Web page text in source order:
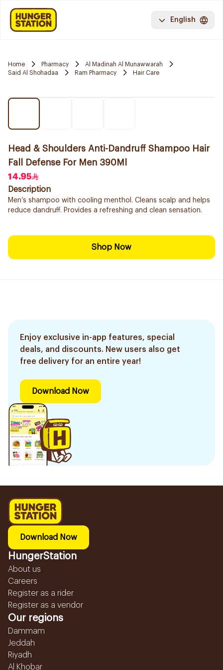
English
Home Pharmacy
Al Madinah Al Munawwarah
Said Al Shohadaa
Ram Pharmacy Hair Care
Head & Shoulders Anti-Dandruff Shampoo Hair
Fall Defense For Men 390Ml
14.95
Description
Men’s shampoo with cooling menthol. Cleans scalp and helps
reduce dandruff. Provides a refreshing and clean sensation.
Shop Now
Enjoy exclusive in-app features, special
deals, and discounts. New users also get
free delivery for an entire year!
Download Now
Download Now
HungerStation
About us
Careers
Register as a rider
Register as a vendor
Our regions
Dammam
Jeddah
Riyadh
Al Khobar